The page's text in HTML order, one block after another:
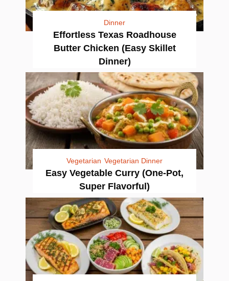
Dinner
Effortless Texas Roadhouse
Butter Chicken (Easy Skillet
Dinner)
Vegetarian Vegetarian Dinner
Easy Vegetable Curry (One-Pot,
Super Flavorful)